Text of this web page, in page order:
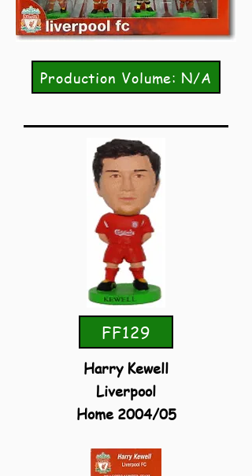
Production Volume: N/A
FF129
Harry Kewell
Liverpool
Home 2004/05